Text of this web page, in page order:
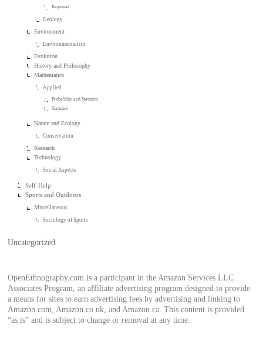
Regional
Geology
Environment
Environmentalism
Evolution
History and Philosophy
Mathematics
Applied
Probability and Statistics
Statistics
Nature and Ecology
Conservation
Research
Technology
Social Aspects
Self-Help
Sports and Outdoors
Miscellaneous
Sociology of Sports
Uncategorized
OpenEthnography.com is a participant in the Amazon Services LLC
Associates Program, an affiliate advertising program designed to provide
a means for sites to earn advertising fees by advertising and linking to
Amazon.com, Amazon.co.uk, and Amazon.ca. This content is provided
“as is” and is subject to change or removal at any time.